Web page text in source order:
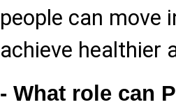
people can move
achieve healthier
- What role can